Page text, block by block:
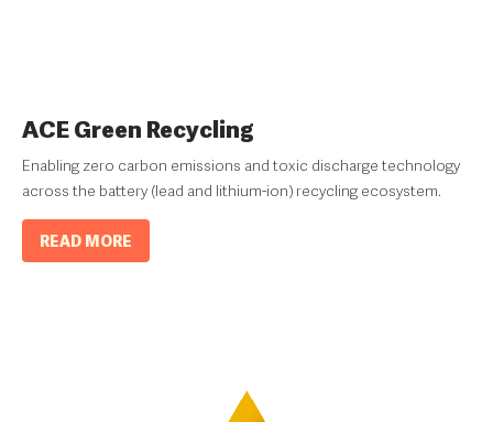
ACE Green Recycling
Enabling zero carbon emissions and toxic discharge technology
across the battery (lead and lithium-ion) recycling ecosystem.
READ MORE